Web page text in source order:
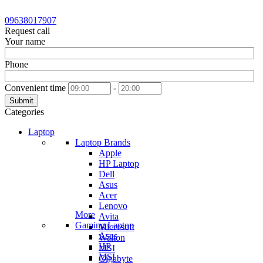
09638017907
Request call
Your name
Phone
Convenient time -
Submit
Categories
Laptop
Laptop Brands
Apple
HP Laptop
Dell
Asus
Acer
Lenovo
Avita
Microsoft
Walton
MSI
Gigabyte
More
Gaming Laptop
Asus
HP
MSI